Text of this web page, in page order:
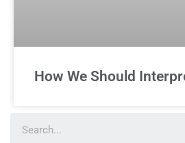
How We Should